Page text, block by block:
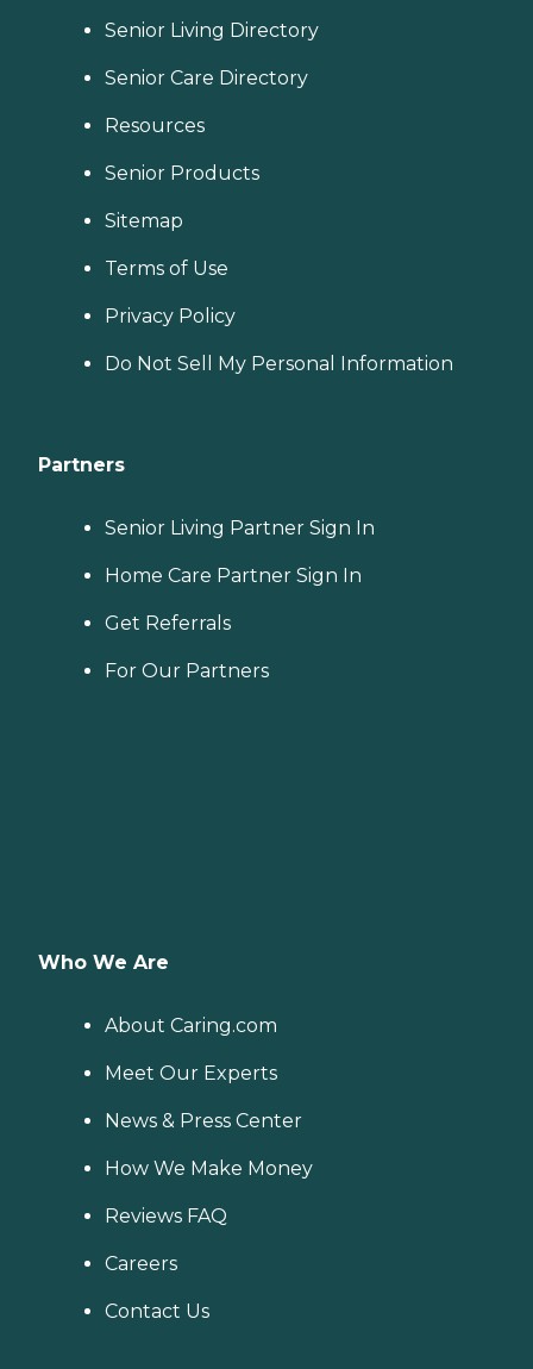
Senior Living Directory
Senior Care Directory
Resources
Senior Products
Sitemap
Terms of Use
Privacy Policy
Do Not Sell My Personal Information
Partners
Senior Living Partner Sign In
Home Care Partner Sign In
Get Referrals
For Our Partners
Who We Are
About Caring.com
Meet Our Experts
News & Press Center
How We Make Money
Reviews FAQ
Careers
Contact Us